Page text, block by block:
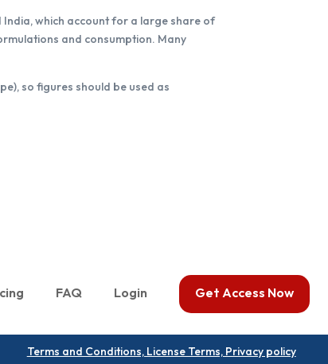
which account for a large share of
and consumption. Many
so figures should be used as
FAQ Login Get Access Now
Terms and Conditions, License Terms, Privacy policy